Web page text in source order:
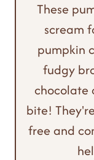
These
scream
pumpkin
fudgy
chocolate
bite!
free and